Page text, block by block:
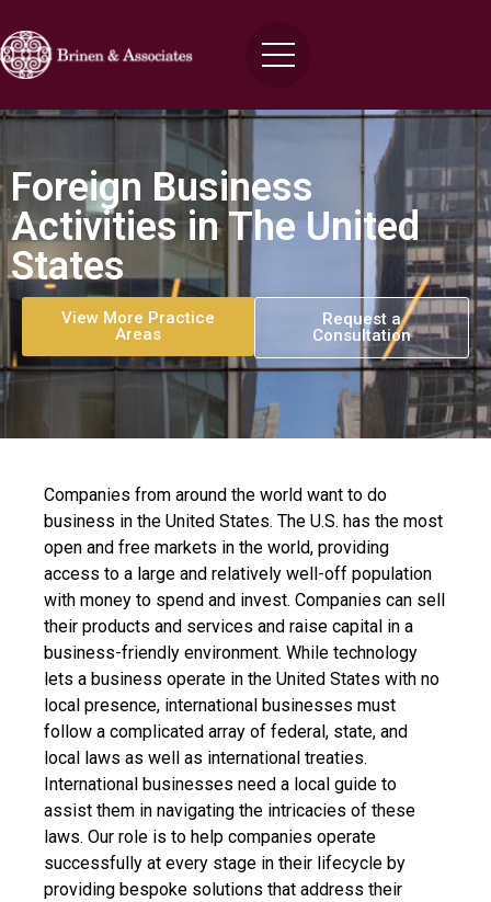
Foreign Business
Activities in The United
States
View More Practice
Areas
Request a
Consultation
Companies from around the world want to do
business in the United States. The U.S. has the most
open and free markets in the world, providing
access to a large and relatively well-off population
with money to spend and invest. Companies can sell
their products and services and raise capital in a
business-friendly environment. While technology
lets a business operate in the United States with no
local presence, international businesses must
follow a complicated array of federal, state, and
local laws as well as international treaties.
International businesses need a local guide to
assist them in navigating the intricacies of these
laws. Our role is to help companies operate
successfully at every stage in their lifecycle by
providing bespoke solutions that address their